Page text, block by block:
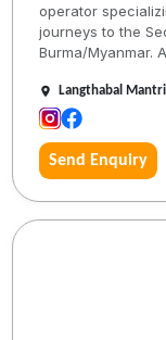
operator
journeys to the
Burma/Myanmar.
Langthabal
Send Enquiry